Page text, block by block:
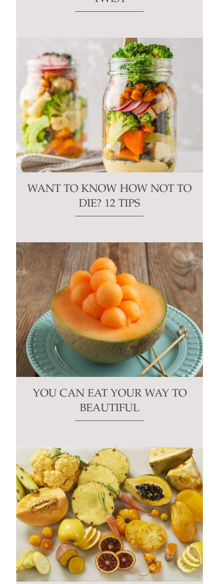
WANT TO KNOW HOW NOT TO
DIE? 12 TIPS
YOU CAN EAT YOUR WAY TO
BEAUTIFUL